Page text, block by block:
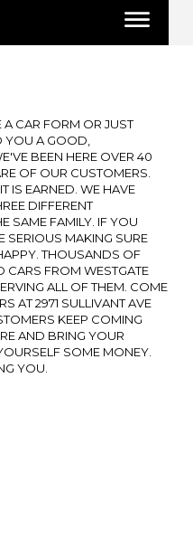
CAR FORM OR JUST
YOU A GOOD,
BEEN HERE OVER 40
OF OUR CUSTOMERS.
IS EARNED. WE HAVE
DIFFERENT
SAME FAMILY. IF YOU
SERIOUS MAKING SURE
THOUSANDS OF
CARS FROM WESTGATE
ALL OF THEM. COME
AT 2971 SULLIVANT AVE
KEEP COMING
AND BRING YOUR
SOME MONEY.
YOU.